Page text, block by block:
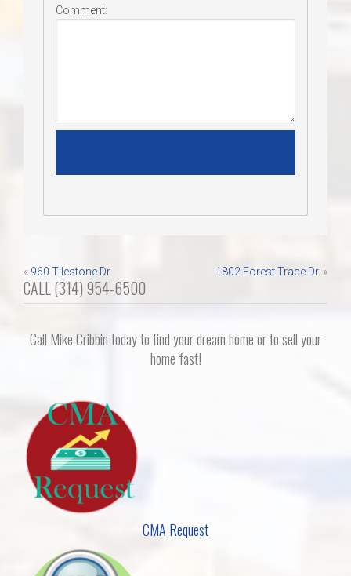
Comment:
Post
navigation
« 960 Tilestone Dr 1802 Forest Trace Dr. »
CALL (314) 954-6500
Call Mike Cribbin today to find your dream home or to sell your
home fast!
CMA Request